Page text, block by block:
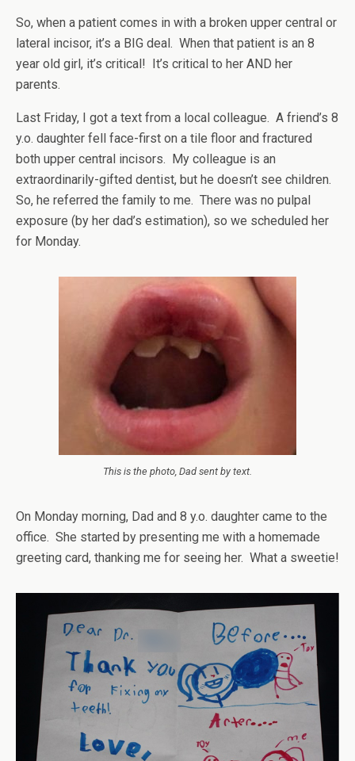
So, when a patient comes in with a broken upper central or
lateral incisor, it’s a BIG deal. When that patient is an 8
year old girl, it’s critical! It’s critical to her AND her
parents.
Last Friday, I got a text from a local colleague. A friend’s 8
y.o. daughter fell face-first on a tile floor and fractured
both upper central incisors. My colleague is an
extraordinarily-gifted dentist, but he doesn’t see children.
So, he referred the family to me. There was no pulpal
exposure (by her dad’s estimation), so we scheduled her
for Monday.
This is the photo, Dad sent by text.
On Monday morning, Dad and 8 y.o. daughter came to the
office. She started by presenting me with a homemade
greeting card, thanking me for seeing her. What a sweetie!